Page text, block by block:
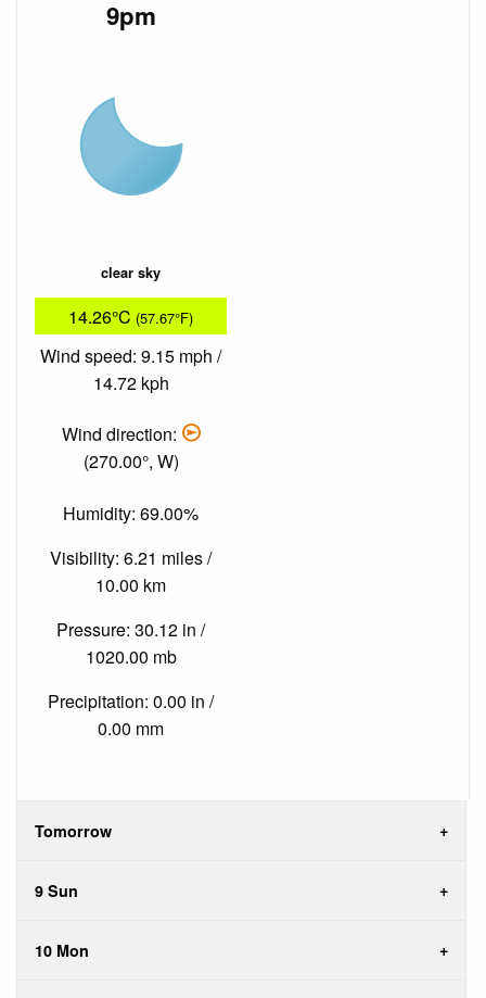
9pm
clear sky
14.26°C (57.67°F)
Wind speed: 9.15 mph /
14.72 kph
Wind direction:
(270.00°, W)
Humidity: 69.00%
Visibility: 6.21 miles /
10.00 km
Pressure: 30.12 in /
1020.00 mb
Precipitation: 0.00 in /
0.00 mm
Tomorrow
9 Sun
10 Mon